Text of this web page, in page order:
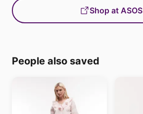
Shop at ASOS
People also saved